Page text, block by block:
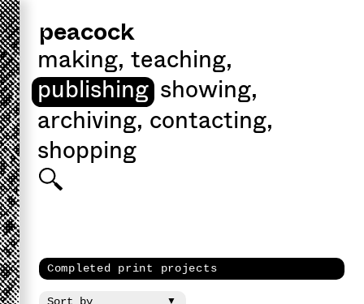
peacock
making, teaching,
publishing showing,
archiving, contacting,
shopping
Completed print projects